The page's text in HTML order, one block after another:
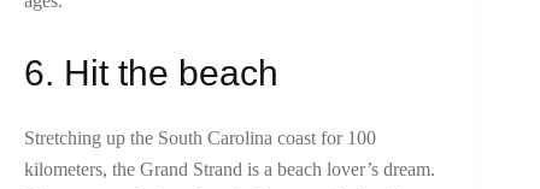
6. Hit the beach
Stretching up the South Carolina coast for 100
kilometers, the Grand Strand is a beach lover’s dream.